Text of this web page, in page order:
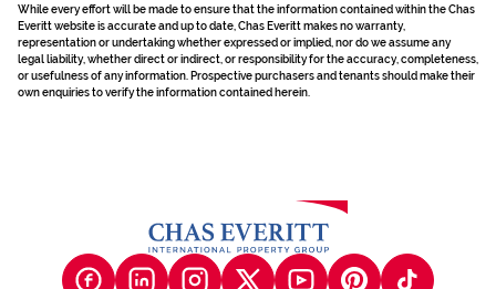
While every effort will be made to ensure that the information contained within the Chas
Everitt website is accurate and up to date, Chas Everitt makes no warranty,
representation or undertaking whether expressed or implied, nor do we assume any
legal liability, whether direct or indirect, or responsibility for the accuracy, completeness,
or usefulness of any information. Prospective purchasers and tenants should make their
own enquiries to verify the information contained herein.